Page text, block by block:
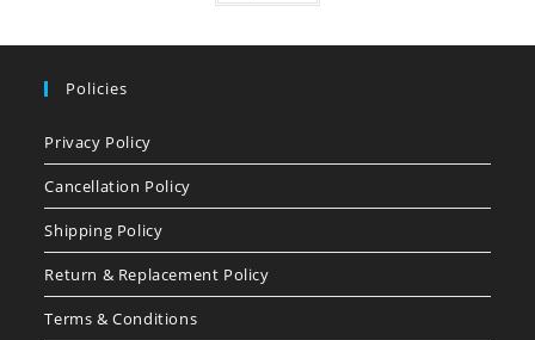
Policies
Privacy Policy
Cancellation Policy
Shipping Policy
Return & Replacement Policy
Terms & Conditions